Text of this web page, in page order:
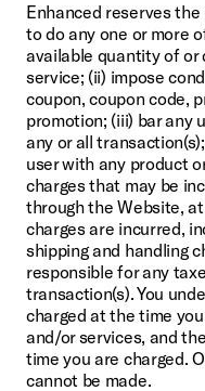
Enhanced reserves
to do any one or more
available quantity of or
service; (ii) impose
coupon, coupon code,
promotion; (iii) bar any
any or all
user with any product
charges that may be
through the Website,
charges are incurred,
shipping and handling
responsible for any
transaction(s). You
charged at the time
and/or services, and
time you are charged.
cannot be made.